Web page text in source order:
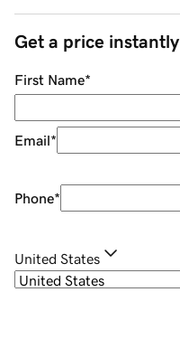
Get a price instantly
First Name*
Email*
Phone*
United States